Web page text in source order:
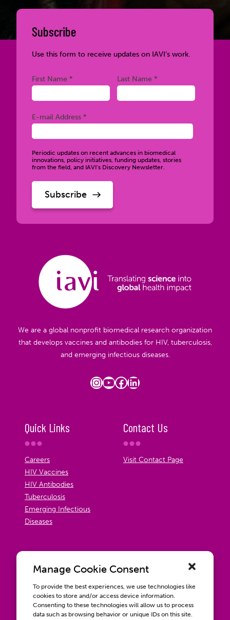
Manage Cookie Consent
To provide the best experiences, we use technologies like
cookies to store and/or access device information.
Consenting to these technologies will allow us to process
data such as browsing behavior or unique IDs on this site.
We are a global nonprofit biomedical research organization
that develops vaccines and antibodies for HIV, tuberculosis,
and emerging infectious diseases.
Instagram
YouTube
Facebook
LinkedIn
Quick Links
Careers
HIV Vaccines
HIV Antibodies
Tuberculosis
Emerging Infectious
Diseases
Contact Us
Visit Contact Page
Subscribe
Use this form to receive updates on IAVI’s work.
First Name * Last Name *
E-mail Address *
Periodic updates on recent advances in biomedical
innovations, policy initiatives, funding updates, stories
from the field, and IAVI’s Discovery Newsletter.